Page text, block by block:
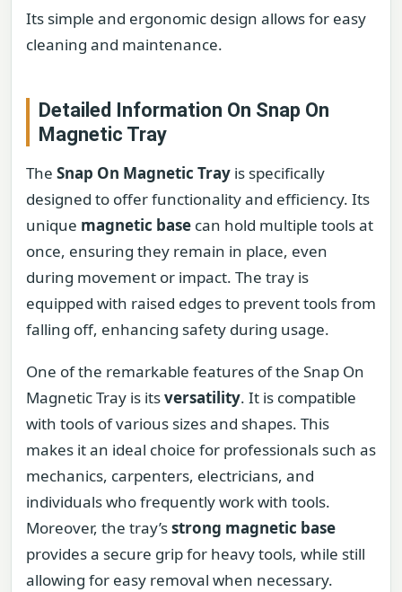
Its simple and ergonomic design allows for easy
cleaning and maintenance.
Detailed Information On Snap On
Magnetic Tray
The Snap On Magnetic Tray is specifically
designed to offer functionality and efficiency. Its
unique magnetic base can hold multiple tools at
once, ensuring they remain in place, even
during movement or impact. The tray is
equipped with raised edges to prevent tools from
falling off, enhancing safety during usage.
One of the remarkable features of the Snap On
Magnetic Tray is itsversatility. It is compatible
with tools of various sizes and shapes. This
makes it an ideal choice for professionals such as
mechanics, carpenters, electricians, and
individuals who frequently work with tools.
Moreover, the tray’sstrong magnetic base
provides a secure grip for heavy tools, while still
allowing for easy removal when necessary.